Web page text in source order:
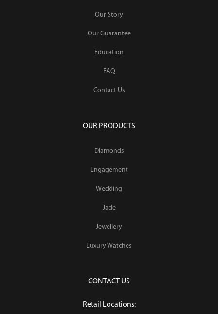
Our Story
Our Guarantee
Education
FAQ
Contact Us
OUR PRODUCTS
Diamonds
Engagement
Wedding
Jade
Jewellery
Luxury Watches
CONTACT US
Retail Locations: